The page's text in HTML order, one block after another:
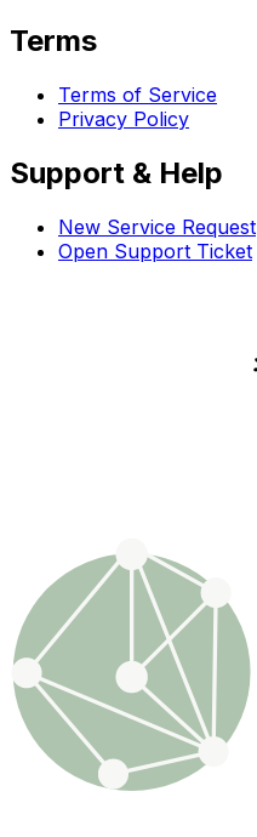
Terms
Terms of Service
Privacy Policy
Support & Help
New Service Request
Open Support Ticket